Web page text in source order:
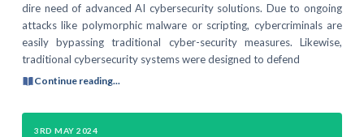
dire need of advanced AI cybersecurity solutions. Due to ongoing
attacks like polymorphic malware or scripting, cybercriminals are
easily bypassing traditional cyber-security measures. Likewise,
traditional cybersecurity systems were designed to defend
Continue reading...
3RD MAY 2024